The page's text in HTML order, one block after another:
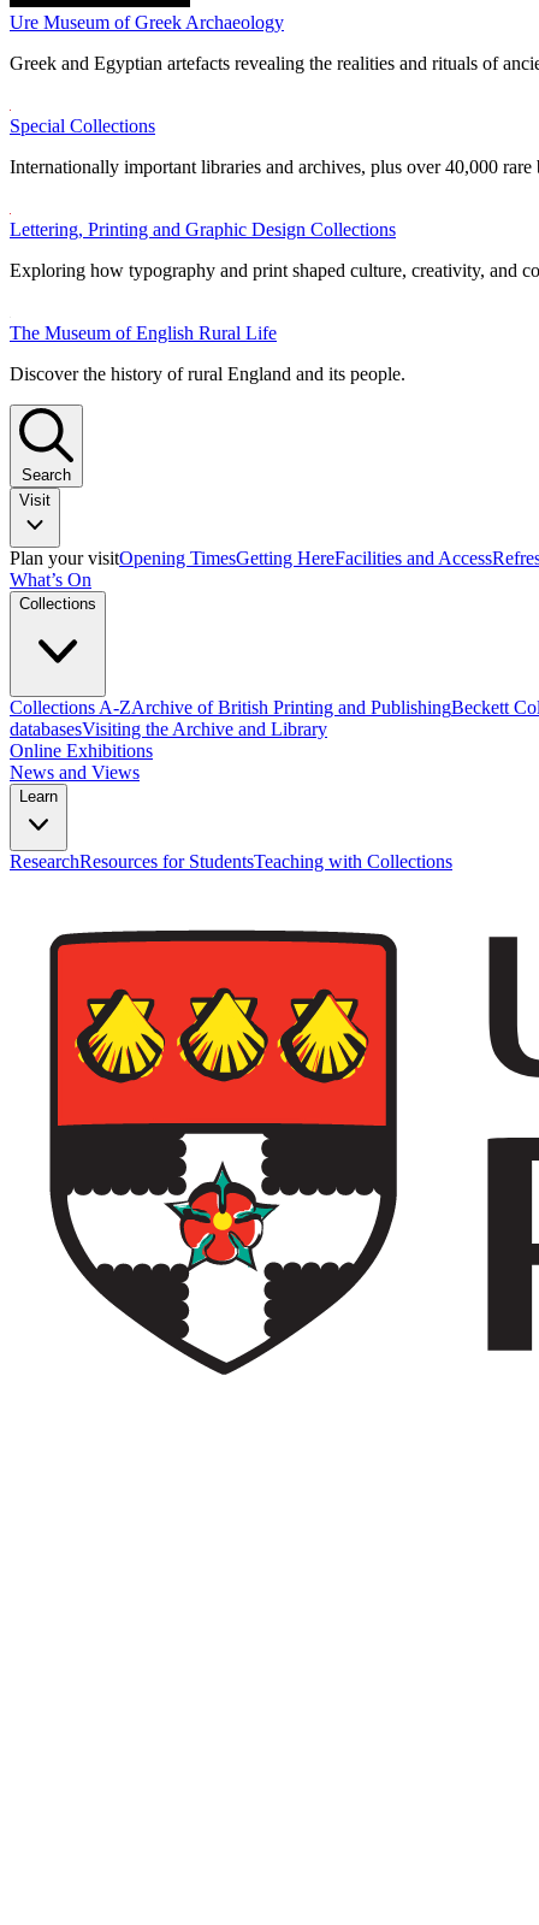
Ure Museum of Greek Archaeology
Greek and Egyptian artefacts revealing the realities and rituals of
Special Collections
Internationally important libraries and archives, plus over 40,000 rare
Lettering, Printing and Graphic Design Collections
Exploring how typography and print shaped culture, creativity, and
The Museum of English Rural Life
Discover the history of rural England and its people.
Search
Visit
Plan your visitOpening TimesGetting HereFacilities and Access
What’s On
Collections
Collections A-ZArchive of British Printing and PublishingBeckett
databasesVisiting the Archive and Library
Online Exhibitions
News and Views
Learn
ResearchResources for StudentsTeaching with Collections